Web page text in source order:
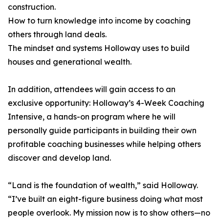
construction.
How to turn knowledge into income by coaching
others through land deals.
The mindset and systems Holloway uses to build
houses and generational wealth.
In addition, attendees will gain access to an
exclusive opportunity: Holloway’s 4-Week Coaching
Intensive, a hands-on program where he will
personally guide participants in building their own
profitable coaching businesses while helping others
discover and develop land.
“Land is the foundation of wealth,” said Holloway.
“I’ve built an eight-figure business doing what most
people overlook. My mission now is to show others—no